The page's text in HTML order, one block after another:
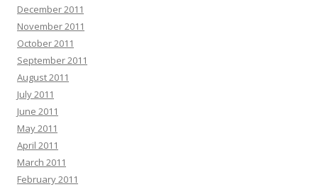
December 2011
November 2011
October 2011
September 2011
August 2011
July 2011
June 2011
May 2011
April 2011
March 2011
February 2011